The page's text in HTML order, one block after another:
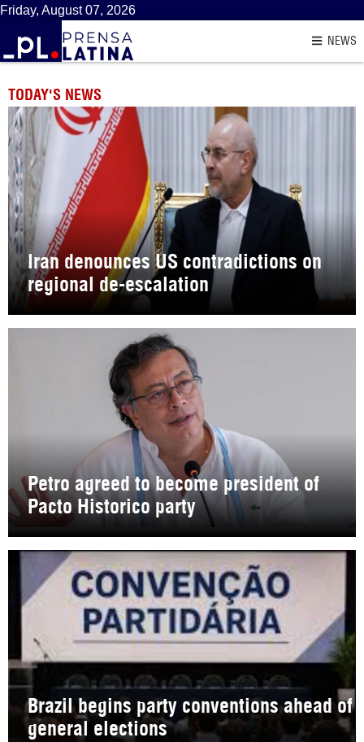
Friday, August 07, 2026
NEWS
TODAY'S NEWS
Iran denounces US contradictions on
regional de-escalation
Petro agreed to become president of
Pacto Historico party
Brazil begins party conventions ahead of
general elections